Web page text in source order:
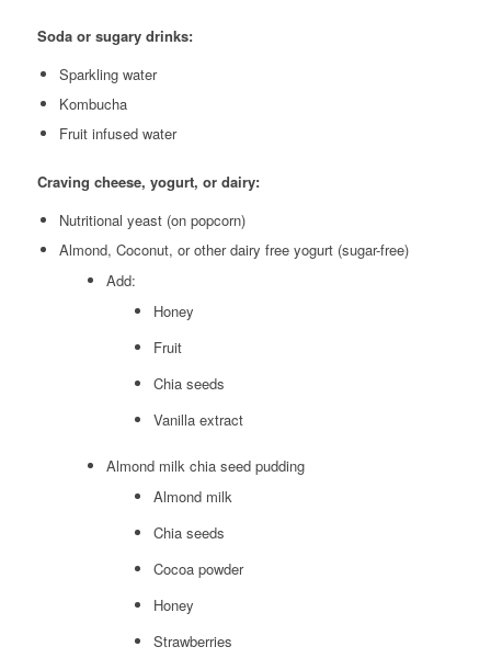
Soda or sugary drinks:
Sparkling water
Kombucha
Fruit infused water
Craving cheese, yogurt, or dairy:
Nutritional yeast (on popcorn)
Almond, Coconut, or other dairy free yogurt (sugar-free)
Add:
Honey
Fruit
Chia seeds
Vanilla extract
Almond milk chia seed pudding
Almond milk
Chia seeds
Cocoa powder
Honey
Strawberries